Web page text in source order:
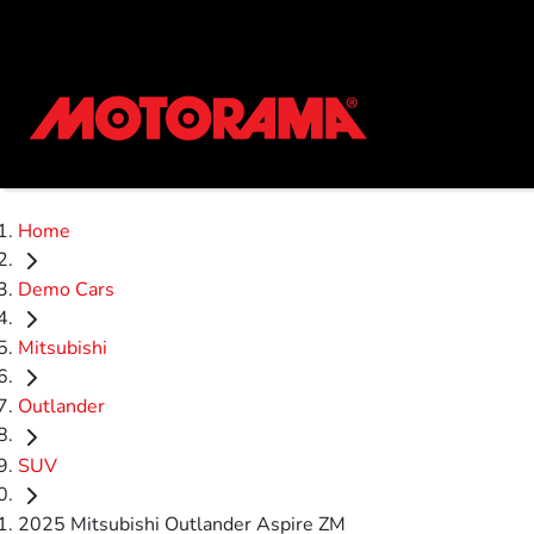
Home
Demo Cars
Mitsubishi
Outlander
SUV
2025 Mitsubishi Outlander Aspire ZM